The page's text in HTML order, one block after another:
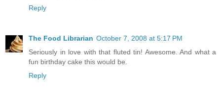
Reply
The Food Librarian October 7, 2008 at 5:17 PM
Seriously in love with that fluted tin! Awesome. And what a
fun birthday cake this would be.
Reply